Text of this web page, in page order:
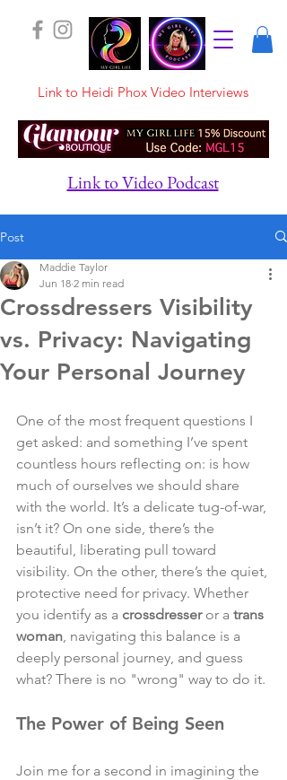
Link to Heidi Phox Video Interviews
Link to Video Podcast
Post
Crossdressers Visibility
vs. Privacy: Navigating
Your Personal Journey
Maddie Taylor
Jun 18 2 min read
One of the most frequent questions I
get asked: and something I’ve spent
countless hours reflecting on: is how
much of ourselves we should share
with the world. It’s a delicate tug-of-war,
isn’t it? On one side, there’s the
beautiful, liberating pull toward
visibility. On the other, there’s the quiet,
protective need for privacy. Whether
you identify as a crossdresser or a trans
woman, navigating this balance is a
deeply personal journey, and guess
what? There is no "wrong" way to do it.
The Power of Being Seen
Join me for a second in imagining the